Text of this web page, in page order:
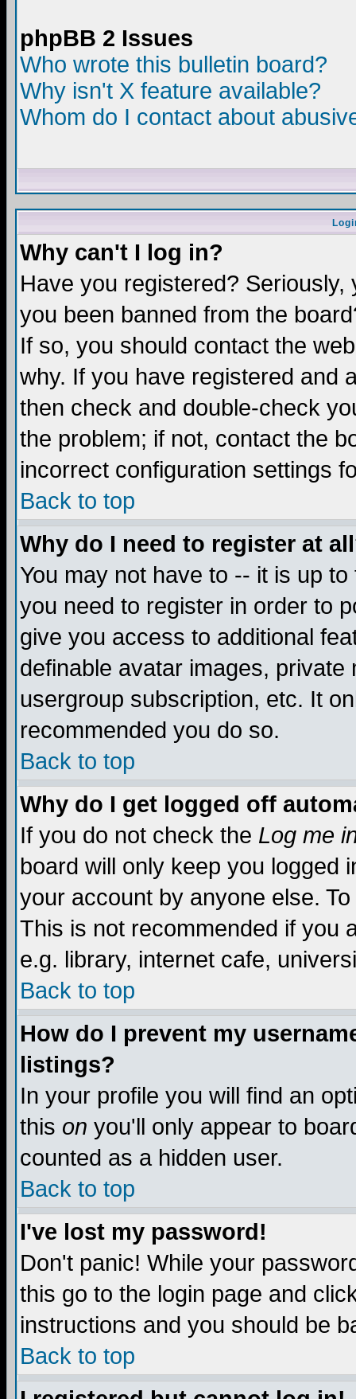
phpBB 2 Issues
Who wrote this bulletin board?
Why isn't X feature available?
Whom do I contact about
Why can't I log in?
Have you registered?
you been banned from the
If so, you should contact the
why. If you have registered and
then check and double-check
the problem; if not, contact the
incorrect configuration settings
Back to top
Why do I need to register at
You may not have to -- it is up
you need to register in order to
give you access to additional
definable avatar images,
usergroup subscription, etc. It
recommended you do so.
Back to top
Why do I get logged off
If you do not check the Log me
board will only keep you logged
your account by anyone else.
This is not recommended if you
e.g. library, internet cafe,
Back to top
How do I prevent my
listings?
In your profile you will find an
this on you'll only appear to
counted as a hidden user.
Back to top
I've lost my password!
Don't panic! While your
this go to the login page and
instructions and you should be
Back to top